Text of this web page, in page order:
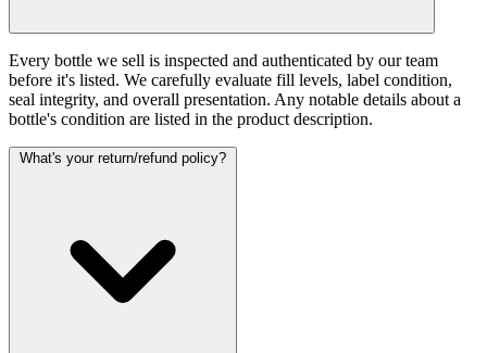
Every bottle we sell is inspected and authenticated by our team
before it's listed. We carefully evaluate fill levels, label condition,
seal integrity, and overall presentation. Any notable details about a
bottle's condition are listed in the product description.
What's your return/refund policy?